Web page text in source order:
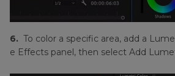
6. To color a specific area, add a
e Effects panel, then select Add